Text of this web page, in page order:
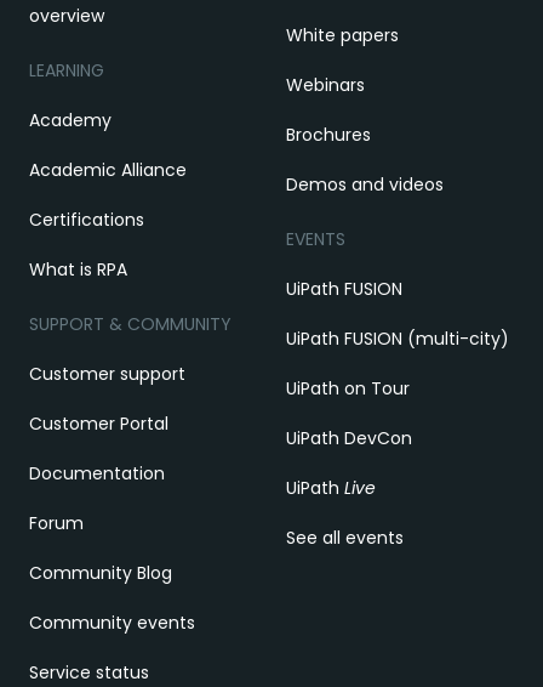
overview
LEARNING
Academy
Academic Alliance
Certifications
What is RPA
SUPPORT & COMMUNITY
Customer support
Customer Portal
Documentation
Forum
Community Blog
Community events
Service status
White papers
Webinars
Brochures
Demos and videos
EVENTS
UiPath FUSION
UiPath FUSION (multi-city)
UiPath on Tour
UiPath DevCon
UiPath Live
See all events